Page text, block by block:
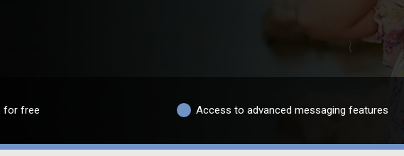
for free Access to advanced messaging features